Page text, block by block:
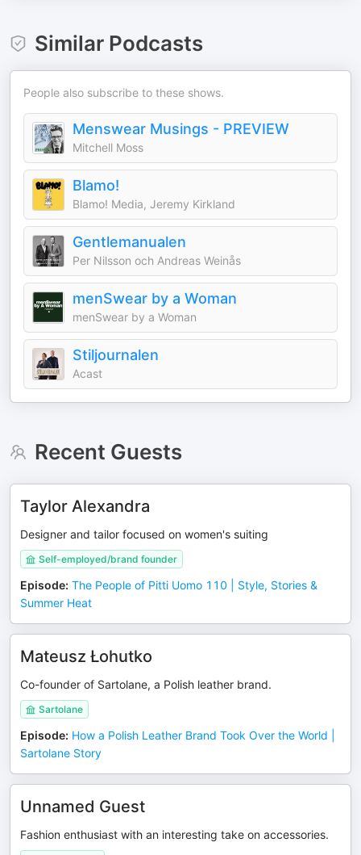
Similar Podcasts
People also subscribe to these shows.
Menswear Musings - PREVIEW
Mitchell Moss
Blamo!
Blamo! Media, Jeremy Kirkland
Gentlemanualen
Per Nilsson och Andreas Weinås
menSwear by a Woman
menSwear by a Woman
Stiljournalen
Acast
Recent Guests
Taylor Alexandra
Designer and tailor focused on women's suiting
Self-employed/brand founder
Episode: The People of Pitti Uomo 110 | Style, Stories &
Summer Heat
Mateusz Łohutko
Co-founder of Sartolane, a Polish leather brand.
Sartolane
Episode: How a Polish Leather Brand Took Over the World |
Sartolane Story
Unnamed Guest
Fashion enthusiast with an interesting take on accessories.